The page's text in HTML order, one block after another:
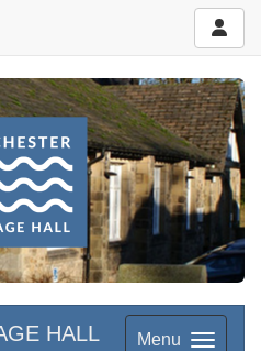
Menu
HALL